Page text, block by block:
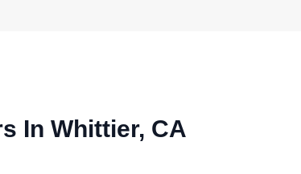
In Whittier, CA